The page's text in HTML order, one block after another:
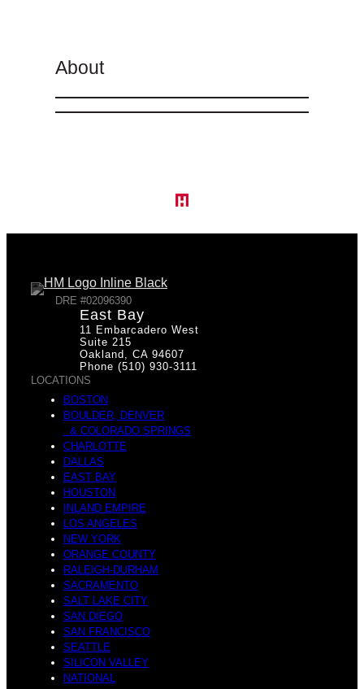
About
DRE #02096390
East Bay
11 Embarcadero West
Suite 215
Oakland, CA 94607
Phone (510) 930-3111
LOCATIONS
BOSTON
BOULDER, DENVER
& COLORADO SPRINGS
CHARLOTTE
DALLAS
EAST BAY
HOUSTON
INLAND EMPIRE
LOS ANGELES
NEW YORK
ORANGE COUNTY
RALEIGH-DURHAM
SACRAMENTO
SALT LAKE CITY
SAN DIEGO
SAN FRANCISCO
SEATTLE
SILICON VALLEY
NATIONAL